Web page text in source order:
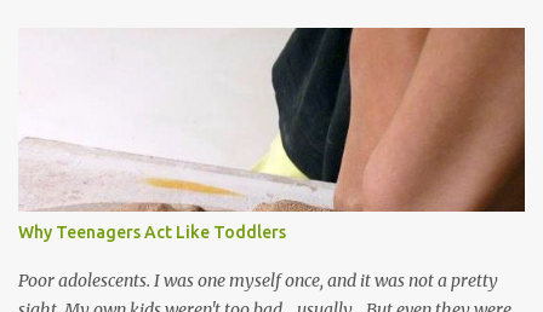
the road for carnival; extempo kaisonians in the calypso tents, and
soca monarchs dancing on trucks; rock, pop and metal bands;
chutney, tassa and hare krishna beats; hip-hop and rap artists and
many more. Parang is just one genre which Trinis have made
their own. Parang is said to have come to Trinidad from
Venezuela. Traditionally, the Spanish lyrics are spiritual, or love
songs, or songs of loss. The more modern versions seem to focus
on partying and food (because this is how Trinis love life). The
music accompanying the lyrics will make you get up and dance -
guitars, maracas, the box bass (wh...
Why Teenagers Act Like Toddlers
Poor adolescents. I was one myself once, and it was not a pretty